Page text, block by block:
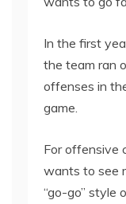
In the first
the team ran
offenses in
game.
For offensive
wants to see
“go-go” style